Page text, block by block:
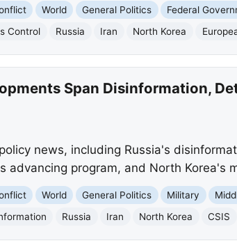
World General Politics Federal
Control Russia Iran North Korea
Span Disinformation,
news, including Russia's
advancing program, and North Korea's
World General Politics Military
Russia Iran North Korea CSIS